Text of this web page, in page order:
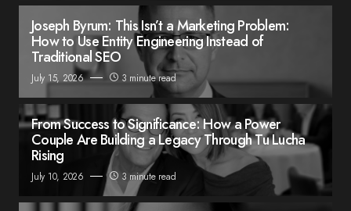
Joseph Byrum: This Isn’t a Marketing Problem:
How to Use Entity Engineering Instead of
Traditional SEO
July 15, 2026 3 minute read
From Success to Significance: How a Power
Couple Are Building a Legacy Through Tu Lucha
Rising
July 10, 2026 3 minute read